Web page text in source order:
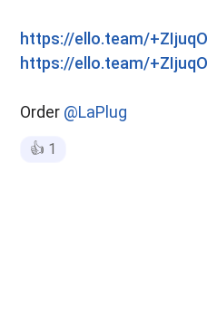
https://ello.team/
https://ello.team/
Order @LaPlug
👍 1